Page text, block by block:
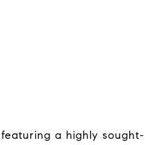
a highly sought-